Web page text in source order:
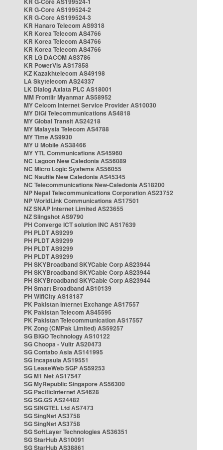
KR G-Core AS199524-2
KR G-Core AS199524-3
KR Hanaro Telecom AS9318
KR Korea Telecom AS4766
KR Korea Telecom AS4766
KR Korea Telecom AS4766
KR LG DACOM AS3786
KR PowerVis AS17858
KZ Kazakhtelecom AS49198
LA Skytelecom AS24337
LK Dialog Axiata PLC AS18001
MM Frontiir Myanmar AS58952
MY Celcom Internet Service Provider AS10030
MY DiGi Telecommunications AS4818
MY Global Transit AS24218
MY Malaysia Telecom AS4788
MY Time AS9930
MY U Mobile AS38466
MY YTL Communications AS45960
NC Lagoon New Caledonia AS56089
NC Micro Logic Systems AS56055
NC Nautile New Caledonia AS45345
NC Telecommunications New-Caledonia AS18200
NP Nepal Telecommunications Corporation AS23752
NP WorldLink Communications AS17501
NZ SNAP Internet Limited AS23655
NZ Slingshot AS9790
PH Converge ICT solution INC AS17639
PH PLDT AS9299
PH PLDT AS9299
PH PLDT AS9299
PH PLDT AS9299
PH SKYBroadband SKYCable Corp AS23944
PH SKYBroadband SKYCable Corp AS23944
PH SKYBroadband SKYCable Corp AS23944
PH Smart Broadband AS10139
PH WifiCity AS18187
PK Pakistan Internet Exchange AS17557
PK Pakistan Telecom AS45595
PK Pakistan Telecommunication AS17557
PK Zong (CMPak Limited) AS59257
SG BIGO Technology AS10122
SG Choopa - Vultr AS20473
SG Contabo Asia AS141995
SG Incapsula AS19551
SG LeaseWeb SGP AS59253
SG M1 Net AS17547
SG MyRepublic Singapore AS56300
SG PacificInternet AS4628
SG SG.GS AS24482
SG SINGTEL Ltd AS7473
SG SingNet AS3758
SG SingNet AS3758
SG SoftLayer Technologies AS36351
SG StarHub AS10091
SG StarHub AS38861